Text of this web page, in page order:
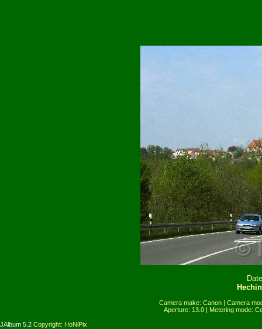
Camera make: Canon | Camera
Aperture: 13.0 | Metering mode:
JAlbum 5.2 Copyright: HoNiPix